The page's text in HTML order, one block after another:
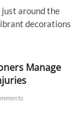
just around the
decorations
Manage